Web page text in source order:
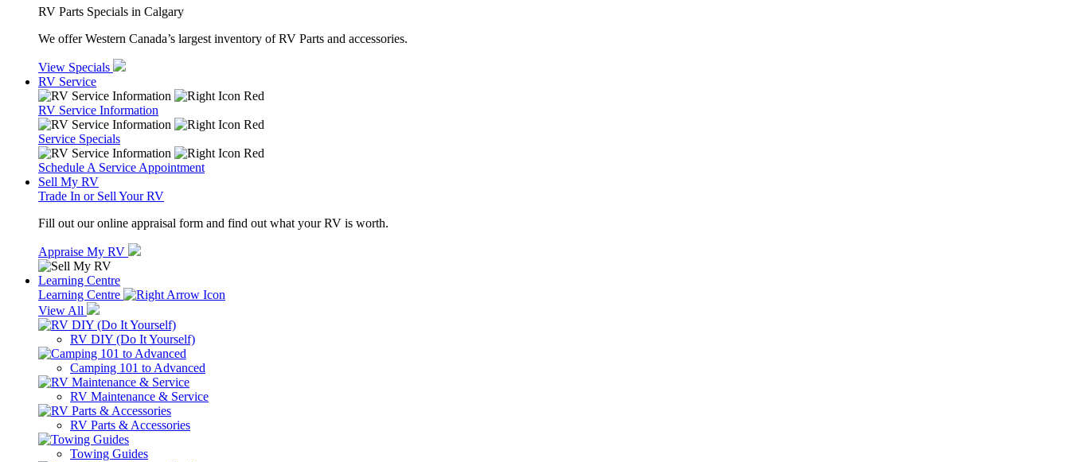
RV Parts Specials in Calgary
We offer Western Canada’s largest inventory of RV Parts and accessories.
View Specials
RV Service
RV Service Information
Service Specials
Schedule A Service Appointment
Sell My RV
Trade In or Sell Your RV
Fill out our online appraisal form and find out what your RV is worth.
Appraise My RV
Learning Centre
Learning Centre
View All
RV DIY (Do It Yourself)
Camping 101 to Advanced
RV Maintenance & Service
RV Parts & Accessories
Towing Guides